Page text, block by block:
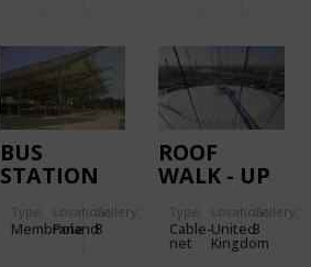
BUS
STATION
WSCHODNIA
Type
Membrane
Location:
Poland
Gallery:
8
ROOF
WALK - UP
Type
Cable-
net
Location:
United
Kingdom
Gallery:
3